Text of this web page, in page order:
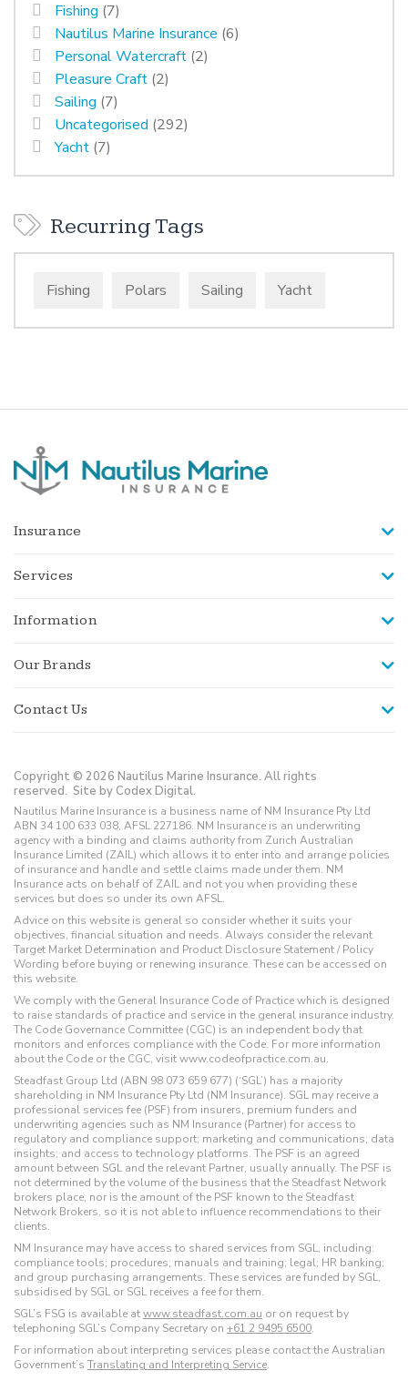
Fishing (7)
Nautilus Marine Insurance (6)
Personal Watercraft (2)
Pleasure Craft (2)
Sailing (7)
Uncategorised (292)
Yacht (7)
Recurring Tags
Fishing Polars Sailing Yacht
Insurance
Services
Information
Our Brands
Contact Us
Copyright © 2026 Nautilus Marine Insurance. All rights
reserved. Site by Codex Digital.
Nautilus Marine Insurance is a business name of NM Insurance Pty Ltd
ABN 34 100 633 038, AFSL 227186. NM Insurance is an underwriting
agency with a binding and claims authority from Zurich Australian
Insurance Limited (ZAIL) which allows it to enter into and arrange policies
of insurance and handle and settle claims made under them. NM
Insurance acts on behalf of ZAIL and not you when providing these
services but does so under its own AFSL.
Advice on this website is general so consider whether it suits your
objectives, financial situation and needs. Always consider the relevant
Target Market Determination and Product Disclosure Statement / Policy
Wording before buying or renewing insurance. These can be accessed on
this website.
We comply with the General Insurance Code of Practice which is designed
to raise standards of practice and service in the general insurance industry.
The Code Governance Committee (CGC) is an independent body that
monitors and enforces compliance with the Code. For more information
about the Code or the CGC, visit www.codeofpractice.com.au.
Steadfast Group Ltd (ABN 98 073 659 677) (‘SGL’) has a majority
shareholding in NM Insurance Pty Ltd (NM Insurance). SGL may receive a
professional services fee (PSF) from insurers, premium funders and
underwriting agencies such as NM Insurance (Partner) for access to
regulatory and compliance support; marketing and communications; data
insights; and access to technology platforms. The PSF is an agreed
amount between SGL and the relevant Partner, usually annually. The PSF is
not determined by the volume of the business that the Steadfast Network
brokers place, nor is the amount of the PSF known to the Steadfast
Network Brokers, so it is not able to influence recommendations to their
clients.
NM Insurance may have access to shared services from SGL, including:
compliance tools; procedures; manuals and training; legal; HR banking;
and group purchasing arrangements. These services are funded by SGL,
subsidised by SGL or SGL receives a fee for them.
SGL’s FSG is available atwww.steadfast.com.au or on request by
telephoning SGL’s Company Secretary on +61 2 9495 6500.
For information about interpreting services please contact the Australian
Government’s Translating and Interpreting Service.